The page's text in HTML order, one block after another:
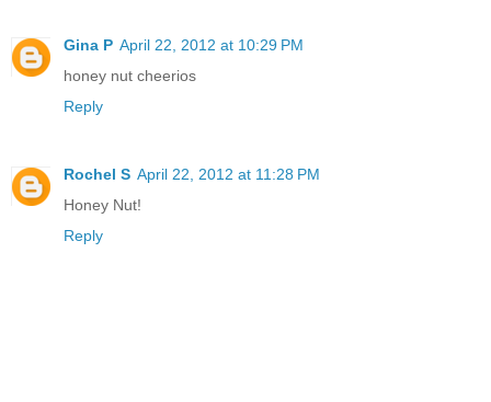
Gina P April 22, 2012 at 10:29 PM
honey nut cheerios
Reply
Rochel S April 22, 2012 at 11:28 PM
Honey Nut!
Reply